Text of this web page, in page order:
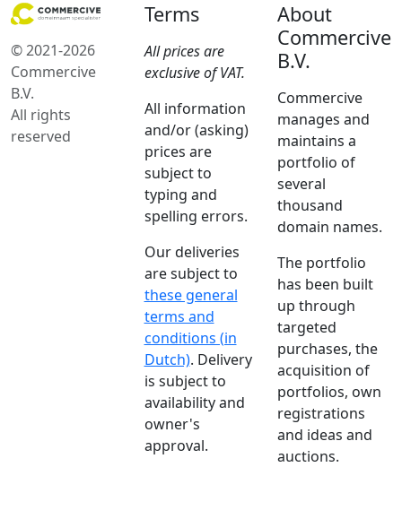
© 2021-2026
Commercive
B.V.
All rights
reserved
Terms
All prices are
exclusive of VAT.
All information
and/or (asking)
prices are
subject to
typing and
spelling errors.
Our deliveries
are subject to
these general
terms and
conditions (in
Dutch). Delivery
is subject to
availability and
owner's
approval.
About
Commercive
B.V.
Commercive
manages and
maintains a
portfolio of
several
thousand
domain names.
The portfolio
has been built
up through
targeted
purchases, the
acquisition of
portfolios, own
registrations
and ideas and
auctions.